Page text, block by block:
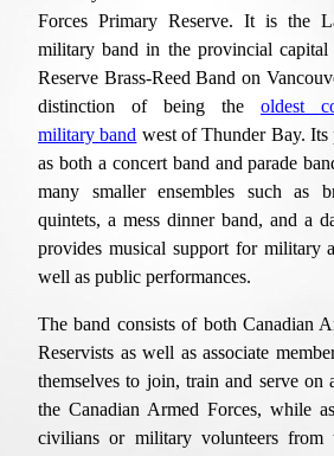
Forces Primary Reserve. It is the
military band in the provincial
Reserve Brass-Reed Band on
distinction of being the oldest
military band west of Thunder Bay. Its
as both a concert band and parade
many smaller ensembles such as
quintets, a mess dinner band, and a
provides musical support for military
well aspublic performances.
The band consists of both Canadian
Reservists as well as associate
themselves to join, train and serve on
the Canadian Armed Forces, while a
civilians or military volunteers